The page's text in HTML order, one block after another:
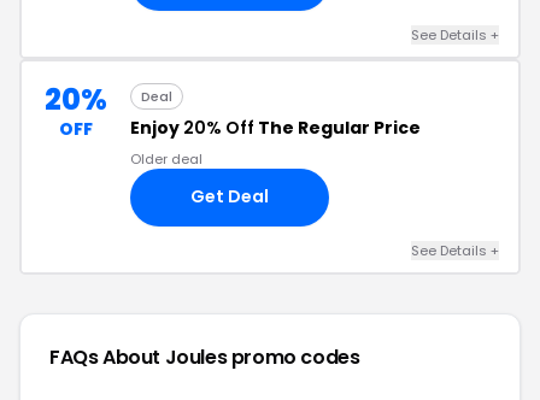
See Details +
20%
OFF
Deal
Enjoy 20% Off The Regular Price
Older deal
Get Deal
See Details +
FAQs About Joulespromo codes